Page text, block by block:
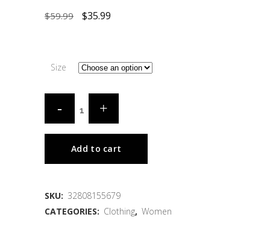
$59.99 $35.99
Size
Add to cart
SKU: 32808155679
CATEGORIES: Clothing, Women